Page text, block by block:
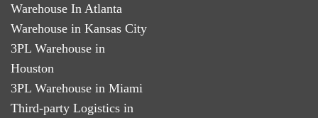
Warehouse In Atlanta
Warehouse in Kansas City
3PL Warehouse in
Houston
3PL Warehouse in Miami
Third-party Logistics in